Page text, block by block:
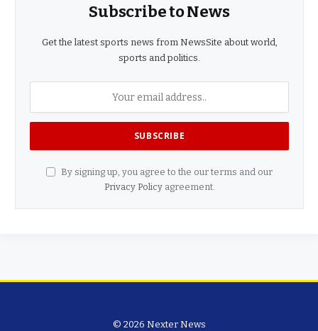
Subscribe to News
Get the latest sports news from NewsSite about world,
sports and politics.
By signing up, you agree to the our terms and our
Privacy Policyagreement.
© 2026 Nexter News